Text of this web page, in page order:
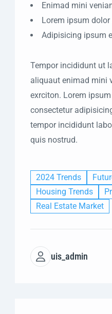
Enimad mini
Lorem ipsum
Adipisicing ipsum
Tempor incididunt ut
aliquaut enimad mini
exrciton. Lorem
consectetur
tempor incididunt
quis nostrud.
2024 Trends
Housing Trends
Real Estate Market
uis_admin